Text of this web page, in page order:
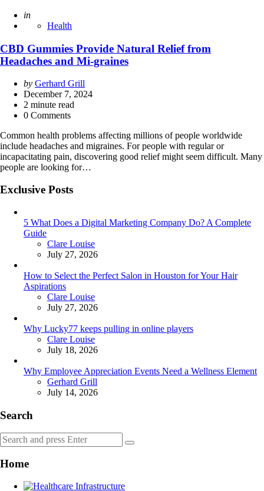
Posted
in
Health
CBD Gummies Provide Natural Relief from
Headaches and Mi-graines
Posted
by
by Gerhard Grill
December 7, 2024
2 minute read
0 Comments
Common health problems affecting millions of people worldwide
include headaches and migraines. For people with regular or
incapacitating pain, discovering good relief might seem difficult. Many
people are looking for…
Exclusive Posts
5 What Does a Digital Marketing Company Do? A Complete
Guide
Posted
Clare Louise
July 27, 2026
How to Select the Perfect Salon in Houston for Your Hair
Aspirations
Posted
Clare Louise
July 27, 2026
Why Lucky77 keeps pulling in online players
Posted
Clare Louise
July 18, 2026
Why Employee Appreciation Events Need a Wellness Element
Posted
Gerhard Grill
July 14, 2026
Search
Search
for:
Search
Home